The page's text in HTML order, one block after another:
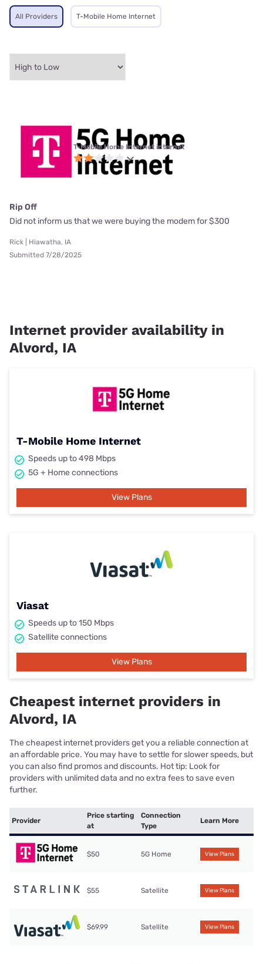
All Providers T-Mobile Home Internet
T-Mobile Home Internet internet
Rip Off
Did not inform us that we were buying the modem for $300
Rick | Hiawatha, IA
Submitted 7/28/2025
Internet provider availability in
Alvord, IA
T-Mobile Home Internet
Speeds up to 498 Mbps
5G + Home connections
View Plans
Viasat
Speeds up to 150 Mbps
Satellite connections
View Plans
Cheapest internet providers in
Alvord, IA
The cheapest internet providers get you a reliable connection at
an affordable price. You may have to settle for slower speeds, but
you can also find promos and discounts. Hot tip: Look for
providers with unlimited data and no extra fees to save even
further.
Provider
Price starting
at
Connection
Type
Learn More
$50 5G Home View Plans
$55 Satellite View Plans
$69.99 Satellite View Plans